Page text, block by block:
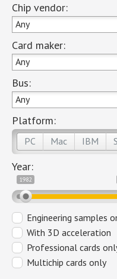
Chip vendor:
Any
Card maker:
Any
Bus:
Any
Platform:
PC Mac IBM
Year:
1982
Engineering samples
With 3D acceleration
Professional cards
Multichip cards only